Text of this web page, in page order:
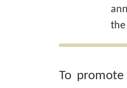
the
To